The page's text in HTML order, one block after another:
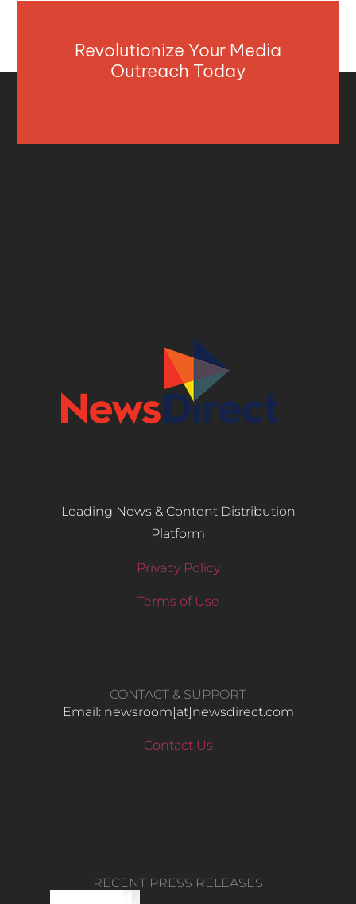
Revolutionize Your Media
Outreach Today
Leading News & Content Distribution
Platform
Privacy Policy
Terms of Use
CONTACT & SUPPORT
Email: newsroom[at]newsdirect.com
Contact Us
RECENT PRESS RELEASES